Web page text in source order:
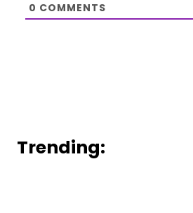
0 COMMENTS
Trending: